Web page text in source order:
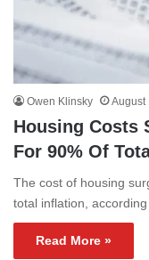
Owen Klinsky August
Housing Costs
For 90% Of
The cost of housing
total inflation,
Read More »